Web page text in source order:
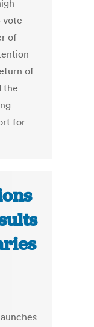
vote
of
of
the
for